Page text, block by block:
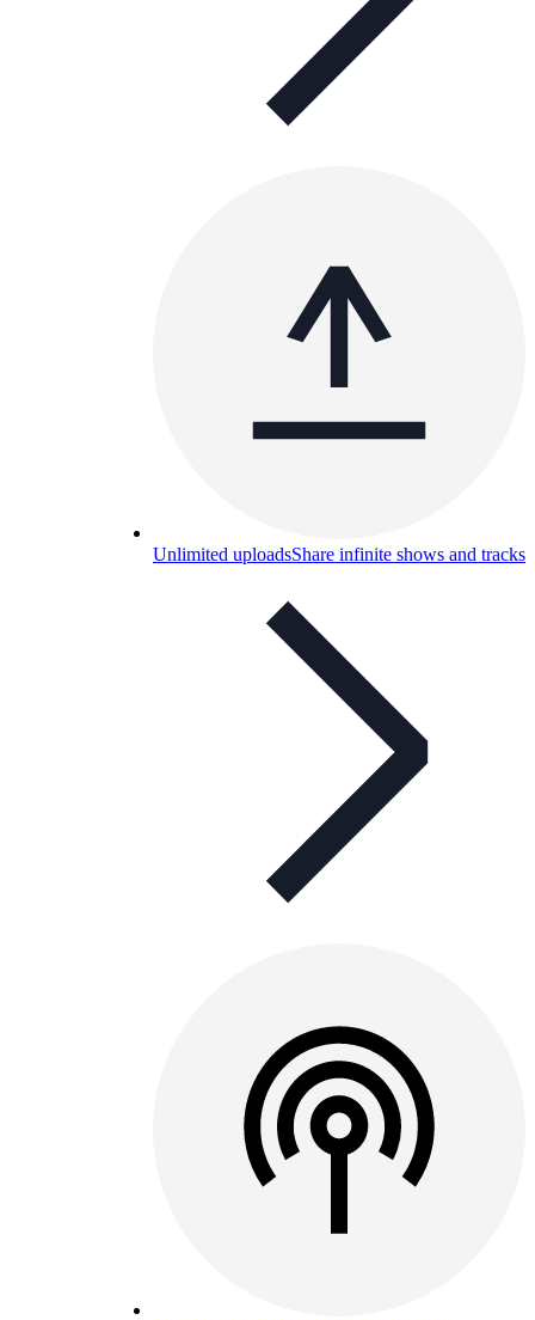
Unlimited uploadsShare infinite shows and tracks